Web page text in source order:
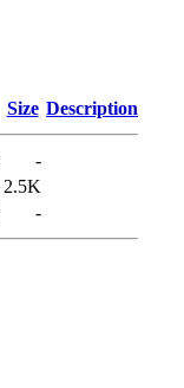
Size Description
-
2.5K
-